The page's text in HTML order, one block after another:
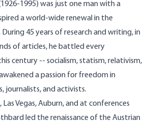
1995) was just one man with a
a world-wide renewal in the
45 years of research and writing, in
of articles, he battled every
century -- socialism, statism, relativism,
a passion for freedom in
journalists, and activists.
Las Vegas, Auburn, and at conferences
led the renaissance of the Austrian